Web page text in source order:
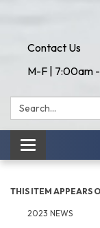
Contact Us
M-F | 7:00am
Search:
Toggle
navigation
THIS ITEM APPEARS
2023 NEWS